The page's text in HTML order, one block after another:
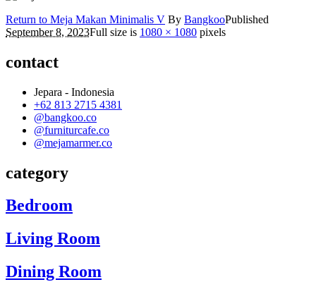
Return to Meja Makan Minimalis V By BangkooPublished
September 8, 2023Full size is 1080 × 1080 pixels
contact
Jepara - Indonesia
+62 813 2715 4381
@bangkoo.co
@furniturcafe.co
@mejamarmer.co
category
Bedroom
Living Room
Dining Room